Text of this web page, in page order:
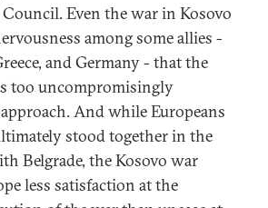
Even the war in Kosovo
among some allies -
and Germany - that the
too uncompromisingly
And while Europeans
stood together in the
Belgrade, the Kosovo war
less satisfaction at the